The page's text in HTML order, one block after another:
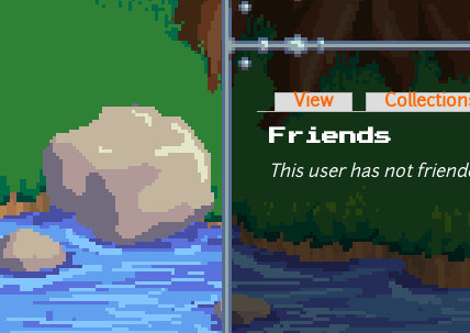
Primary
View
Friends
This user has not